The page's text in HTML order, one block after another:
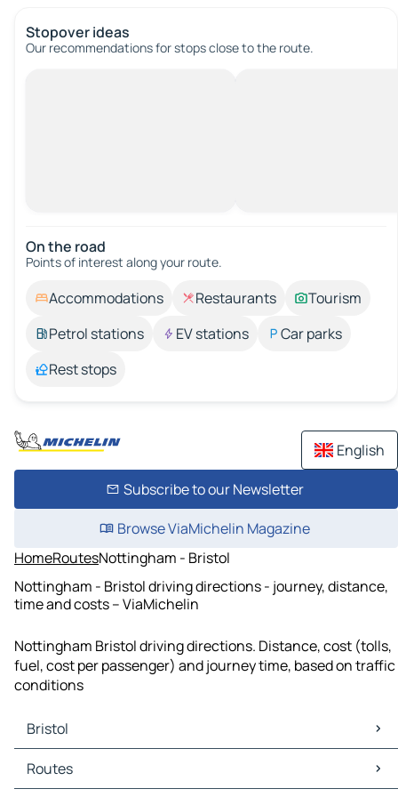
Stopover ideas
Our recommendations for stops close to the route.
On the road
Points of interest along your route.
Accommodations Restaurants
Tourism
Petrol stations
EV stations
Car parks
Rest stops
English
Subscribe to our Newsletter
Browse ViaMichelin Magazine
HomeRoutesNottingham - Bristol
Nottingham - Bristol driving directions - journey, distance,
time and costs – ViaMichelin
Nottingham Bristol driving directions. Distance, cost (tolls,
fuel, cost per passenger) and journey time, based on traffic
conditions
Bristol
Bristol Maps
Bristol Traffic
Routes